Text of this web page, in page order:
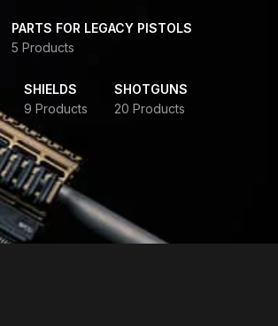
PARTS FOR LEGACY PISTOLS
5 Products
SHIELDS
9 Products
SHOTGUNS
20 Products